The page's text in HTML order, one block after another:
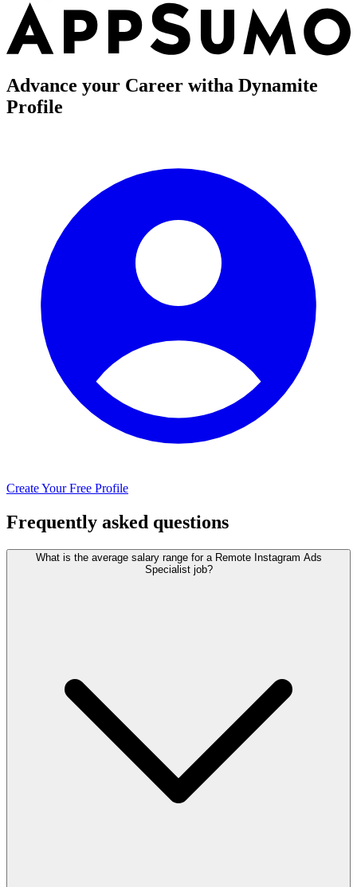
Advance your Career witha Dynamite
Profile
Create Your Free Profile
Frequently asked questions
What is the average salary range for a Remote Instagram Ads
Specialist job?